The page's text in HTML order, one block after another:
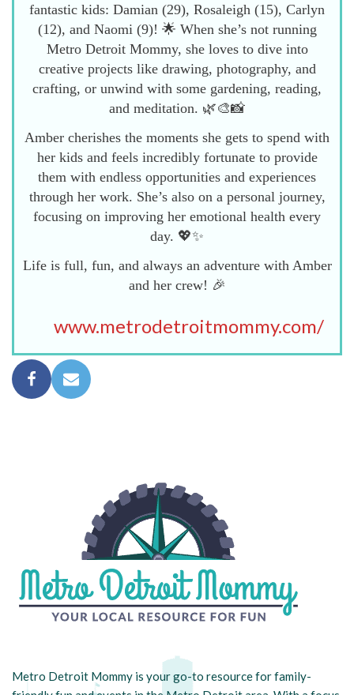
fantastic kids: Damian (29), Rosaleigh (15), Carlyn
(12), and Naomi (9)! 🌟 When she’s not running
Metro Detroit Mommy, she loves to dive into
creative projects like drawing, photography, and
crafting, or unwind with some gardening, reading,
and meditation. 🌿🎨📸
Amber cherishes the moments she gets to spend with
her kids and feels incredibly fortunate to provide
them with endless opportunities and experiences
through her work. She’s also on a personal journey,
focusing on improving her emotional health every
day. 💖✨
Life is full, fun, and always an adventure with Amber
and her crew! 🎉
www.metrodetroitmommy.com/
Metro Detroit Mommy is your go-to resource for family-